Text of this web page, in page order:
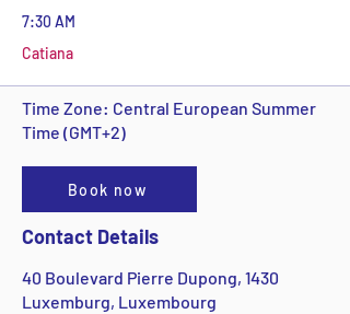
7:30 AM
Catiana
Time Zone: Central European Summer
Time (GMT+2)
Book now
Contact Details
40 Boulevard Pierre Dupong, 1430
Luxemburg, Luxembourg